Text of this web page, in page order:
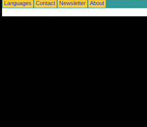
Languages
Contact Newsletter About